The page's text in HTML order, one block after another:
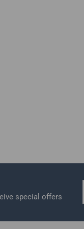
special offers